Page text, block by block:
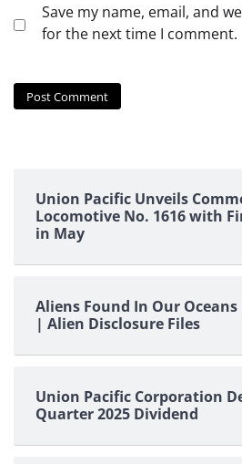
Save my name, email, and
for the next time I comment.
Union Pacific Unveils
Locomotive No. 1616 with
in May
Aliens Found In Our
| Alien Disclosure Files
Union Pacific Corporation
Quarter 2025 Dividend